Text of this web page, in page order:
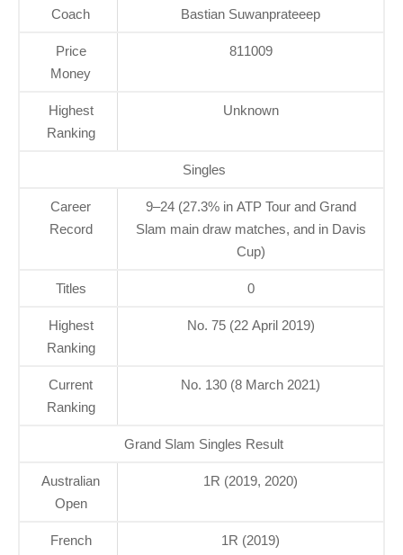
Coach Bastian Suwanprateeep
Price
Money
811009
Highest
Ranking
Unknown
Singles
Career
Record
9–24 (27.3% in ATP Tour and Grand
Slam main draw matches, and in Davis
Cup)
Titles 0
Highest
Ranking
No. 75 (22 April 2019)
Current
Ranking
No. 130 (8 March 2021)
Grand Slam Singles Result
Australian
Open
1R (2019, 2020)
French
1R (2019)